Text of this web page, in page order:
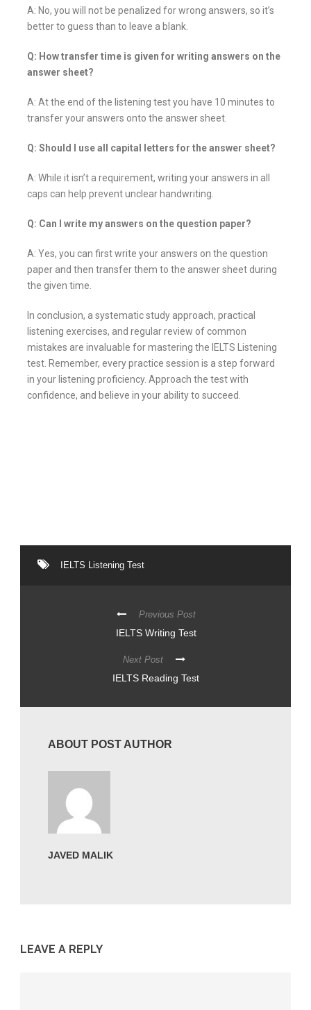
A: No, you will not be penalized for wrong answers, so it’s
better to guess than to leave a blank.
Q: How transfer time is given for writing answers on the
answer sheet?
A: At the end of the listening test you have 10 minutes to
transfer your answers onto the answer sheet.
Q: Should I use all capital letters for the answer sheet?
A: While it isn’t a requirement, writing your answers in all
caps can help prevent unclear handwriting.
Q: Can I write my answers on the question paper?
A: Yes, you can first write your answers on the question
paper and then transfer them to the answer sheet during
the given time.
In conclusion, a systematic study approach, practical
listening exercises, and regular review of common
mistakes are invaluable for mastering the IELTS Listening
test. Remember, every practice session is a step forward
in your listening proficiency. Approach the test with
confidence, and believe in your ability to succeed.
IELTS Listening Test
Previous Post
IELTS Writing Test
Next Post
IELTS Reading Test
ABOUT POST AUTHOR
JAVED MALIK
LEAVE A REPLY